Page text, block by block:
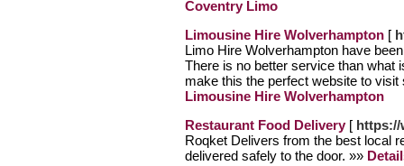
Coventry Limo
Limousine Hire Wolverhampton [
Limo Hire Wolverhampton have
There is no better service than what
make this the perfect website to
Limousine Hire Wolverhampton
Restaurant Food Delivery [ https://
Roqket Delivers from the best local
delivered safely to the door. »»